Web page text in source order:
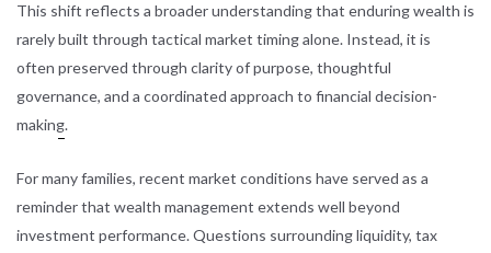
This shift reflects a broader understanding that enduring wealth is
rarely built through tactical market timing alone. Instead, it is
often preserved through clarity of purpose, thoughtful
governance, and a coordinated approach to financial decision-
making.
For many families, recent market conditions have served as a
reminder that wealth management extends well beyond
investment performance. Questions surrounding liquidity, tax